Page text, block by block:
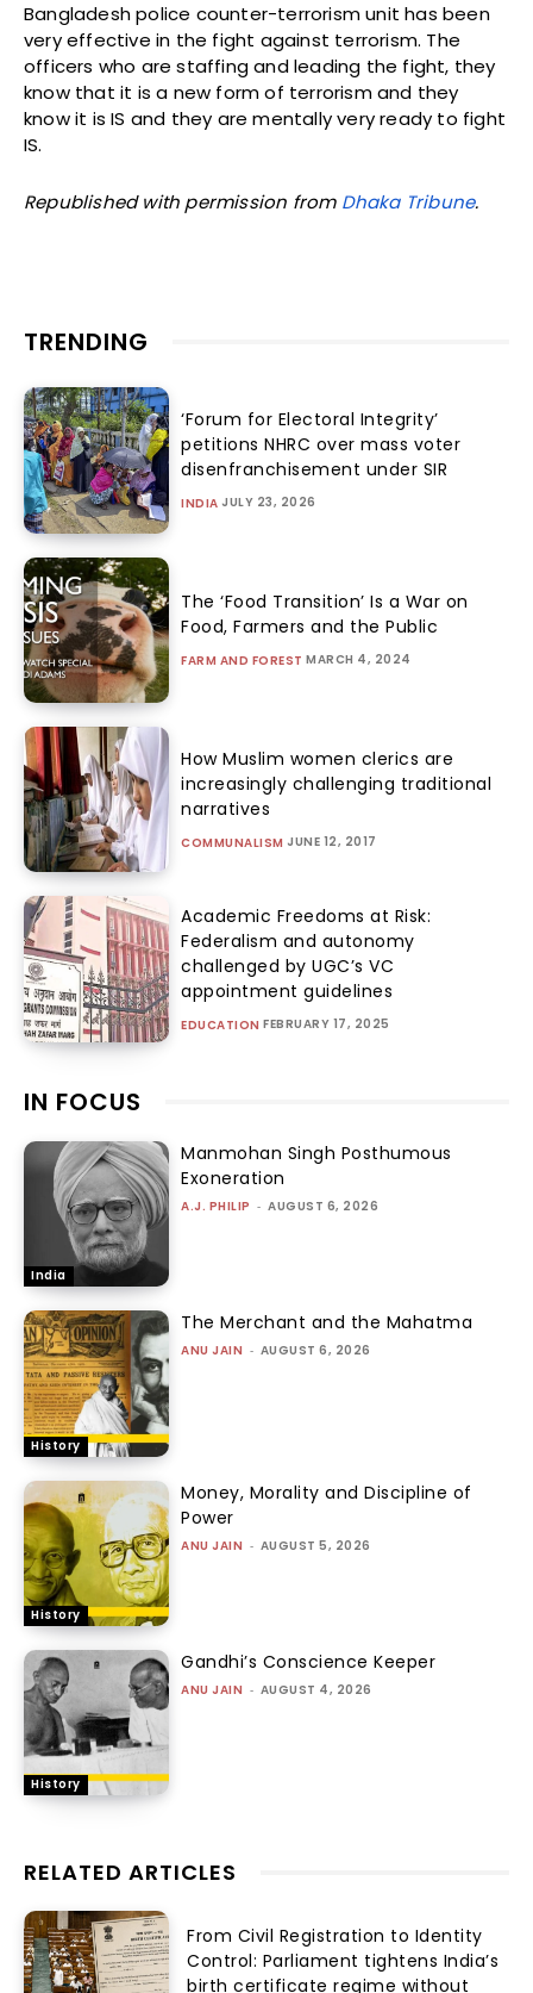
Bangladesh police counter-terrorism unit has been
very effective in the fight against terrorism. The
officers who are staffing and leading the fight, they
know that it is a new form of terrorism and they
know it is IS and they are mentally very ready to fight
IS.
Republished with permission from Dhaka Tribune.
TRENDING
‘Forum for Electoral Integrity’
petitions NHRC over mass voter
disenfranchisement under SIR
INDIA JULY 23, 2026
The ‘Food Transition’ Is a War on
Food, Farmers and the Public
FARM AND FOREST MARCH 4, 2024
How Muslim women clerics are
increasingly challenging traditional
narratives
COMMUNALISM JUNE 12, 2017
Academic Freedoms at Risk:
Federalism and autonomy
challenged by UGC’s VC
appointment guidelines
EDUCATION FEBRUARY 17, 2025
IN FOCUS
India
Manmohan Singh Posthumous
Exoneration
A.J. PHILIP - AUGUST 6, 2026
History
The Merchant and the Mahatma
ANU JAIN - AUGUST 6, 2026
History
Money, Morality and Discipline of
Power
ANU JAIN - AUGUST 5, 2026
History
Gandhi’s Conscience Keeper
ANU JAIN - AUGUST 4, 2026
RELATED ARTICLES
From Civil Registration to Identity
Control: Parliament tightens India’s
birth certificate regime without